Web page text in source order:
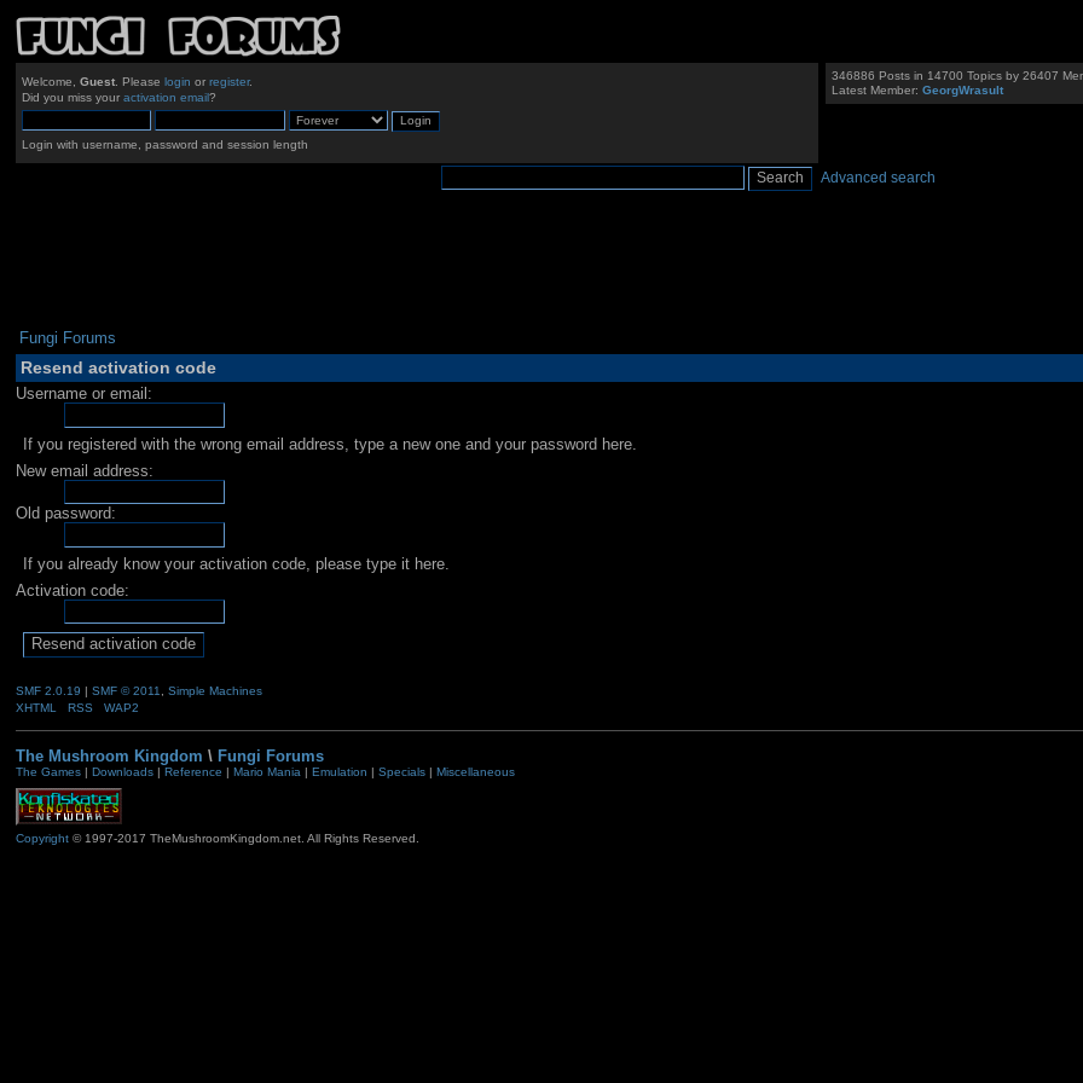
Welcome, Guest. Please login or register.
Did you miss your activation email?
Login with username, password and session length
346886 Posts in 14700 Topics by 26407
Latest Member:GeorgWrasult
Advanced search
Fungi Forums
Resend activation code
Username or email:
If you registered with the wrong email address, type a new one and your password here.
New email address:
Old password:
If you already know your activation code, please type it here.
Activation code:
SMF 2.0.19 | SMF © 2011
Simple Machines
XHTML
RSS WAP2
The Mushroom Kingdom \ Fungi Forums
The Games| Downloads| Reference | Mario Mania | Emulation | Specials| Miscellaneous
Copyright© 1997-2017 TheMushroomKingdom.net. All Rights Reserved.